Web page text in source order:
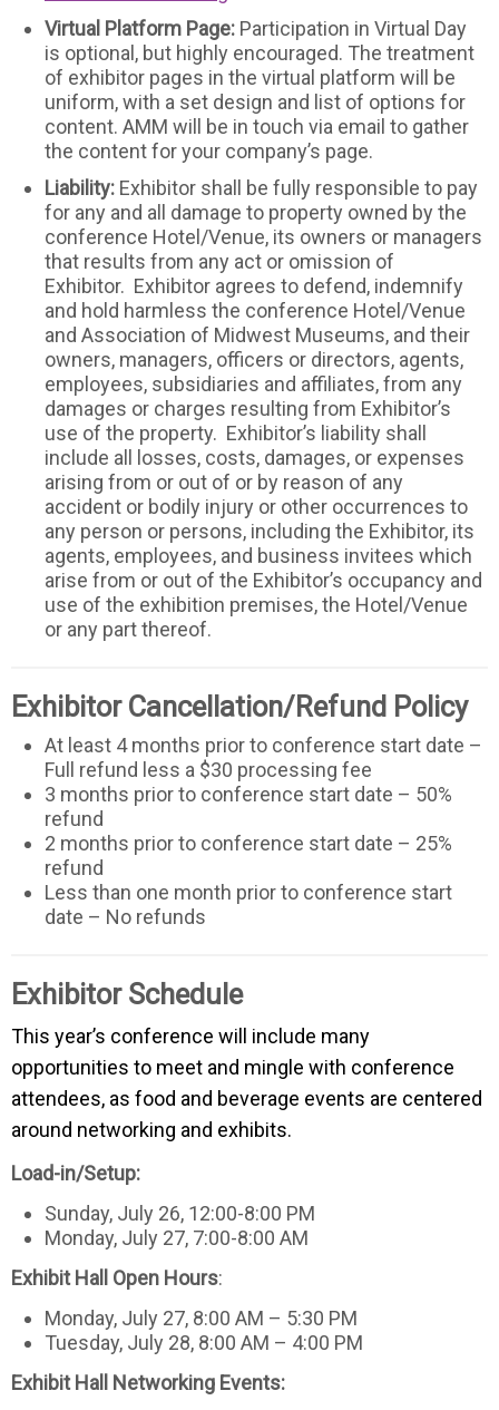
Virtual Platform Page: Participation in Virtual Day
is optional, but highly encouraged. The treatment
of exhibitor pages in the virtual platform will be
uniform, with a set design and list of options for
content. AMM will be in touch via email to gather
the content for your company’s page.
Liability: Exhibitor shall be fully responsible to pay
for any and all damage to property owned by the
conference Hotel/Venue, its owners or managers
that results from any act or omission of
Exhibitor. Exhibitor agrees to defend, indemnify
and hold harmless the conference Hotel/Venue
and Association of Midwest Museums, and their
owners, managers, officers or directors, agents,
employees, subsidiaries and affiliates, from any
damages or charges resulting from Exhibitor’s
use of the property. Exhibitor’s liability shall
include all losses, costs, damages, or expenses
arising from or out of or by reason of any
accident or bodily injury or other occurrences to
any person or persons, including the Exhibitor, its
agents, employees, and business invitees which
arise from or out of the Exhibitor’s occupancy and
use of the exhibition premises, the Hotel/Venue
or any part thereof.
Exhibitor Cancellation/Refund Policy
At least 4 months prior to conference start date –
Full refund less a $30 processing fee
3 months prior to conference start date – 50%
refund
2 months prior to conference start date – 25%
refund
Less than one month prior to conference start
date – No refunds
Exhibitor Schedule
This year’s conference will include many
opportunities to meet and mingle with conference
attendees, as food and beverage events are centered
around networking and exhibits.
Load-in/Setup:
Sunday, July 26, 12:00-8:00 PM
Monday, July 27, 7:00-8:00 AM
Exhibit Hall Open Hours:
Monday, July 27, 8:00 AM – 5:30 PM
Tuesday, July 28, 8:00 AM – 4:00 PM
Exhibit Hall Networking Events: